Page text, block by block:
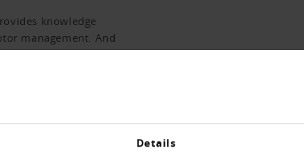
Details
knowledge
management. And
past two weeks.